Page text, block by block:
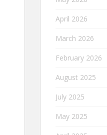
April 2026
March 2026
February 2026
August 2025
July 2025
May 2025